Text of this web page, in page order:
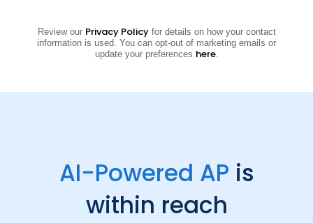
Review our Privacy Policyfor details on how your contact
information is used. You can opt-out of marketing emails or
update your preferences here.
AI-Powered AP is
within reach